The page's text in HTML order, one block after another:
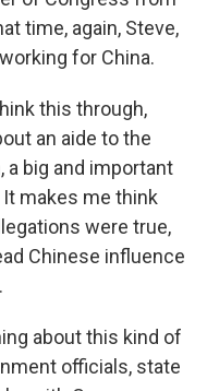
time, again, Steve,
for China.
this through,
an aide to the
a big and important
makes me think
were true,
Chinese influence
about this kind of
officials, state